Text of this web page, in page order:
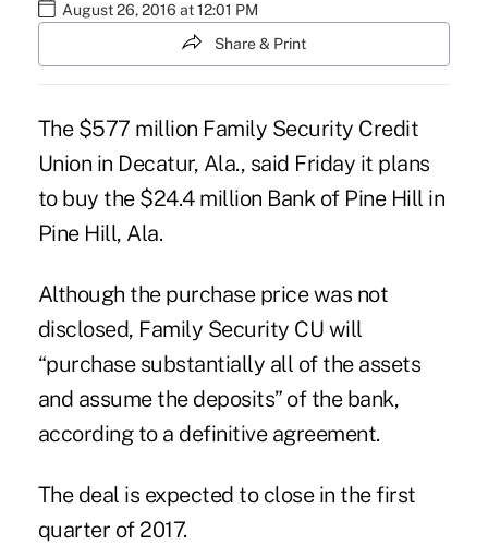
August 26, 2016 at 12:01 PM
Share & Print
The $577 million Family Security Credit
Union in Decatur, Ala., said Friday it plans
to buy the $24.4 million Bank of Pine Hill in
Pine Hill, Ala.
Although the purchase price was not
disclosed, Family Security CU will
“purchase substantially all of the assets
and assume the deposits” of the bank,
according to a definitive agreement.
The deal is expected to close in the first
quarter of 2017.